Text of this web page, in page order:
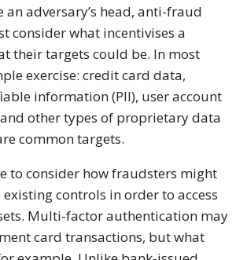
adversary’s head, anti-fraud
consider what incentivises a
their targets could be. In most
exercise: credit card data,
information (PII), user account
other types of proprietary data
common targets.
to consider how fraudsters might
controls in order to access
Multi-factor authentication may
card transactions, but what